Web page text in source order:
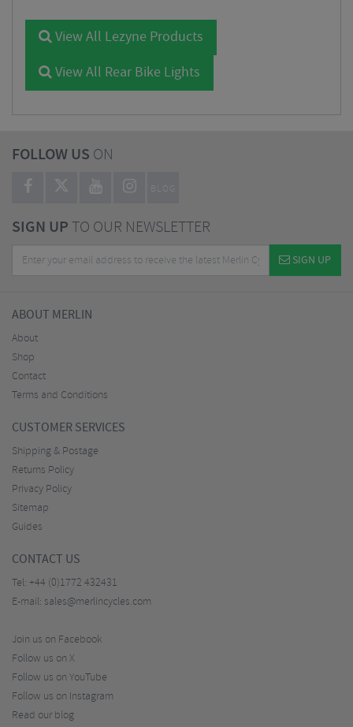
View All Lezyne Products
View All Rear Bike Lights
FOLLOW US ON
BLOG
SIGN UPTO OUR NEWSLETTER
SIGN UP
ABOUT MERLIN
About
Shop
Contact
Terms and Conditions
CUSTOMER SERVICES
Shipping & Postage
Returns Policy
Privacy Policy
Sitemap
Guides
CONTACT US
Tel: +44 (0)1772 432431
E-mail: sales@merlincycles.com
Join us on Facebook
Follow us on X
Follow us on YouTube
Follow us on Instagram
Read our blog